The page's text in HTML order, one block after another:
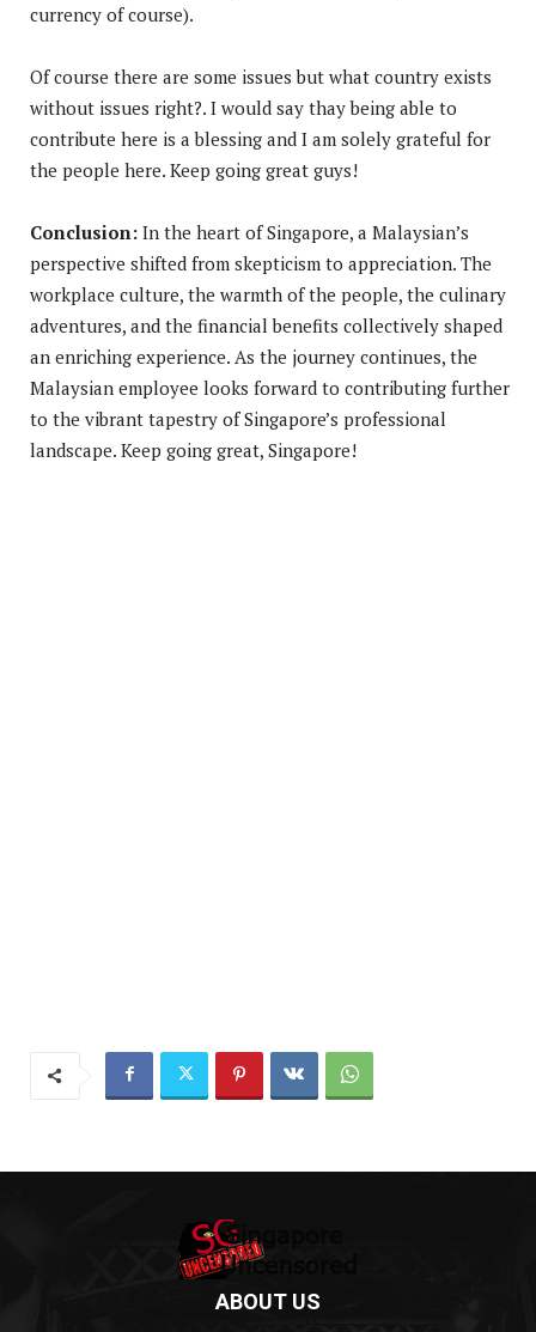
currency of course).
Of course there are some issues but what country exists
without issues right?. I would say thay being able to
contribute here is a blessing and I am solely grateful for
the people here. Keep going great guys!
Conclusion: In the heart of Singapore, a Malaysian’s
perspective shifted from skepticism to appreciation. The
workplace culture, the warmth of the people, the culinary
adventures, and the financial benefits collectively shaped
an enriching experience. As the journey continues, the
Malaysian employee looks forward to contributing further
to the vibrant tapestry of Singapore’s professional
landscape. Keep going great, Singapore!
ABOUT US